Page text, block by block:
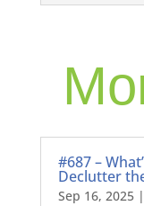
#687 –
Declutter
Sep 16, 2025|